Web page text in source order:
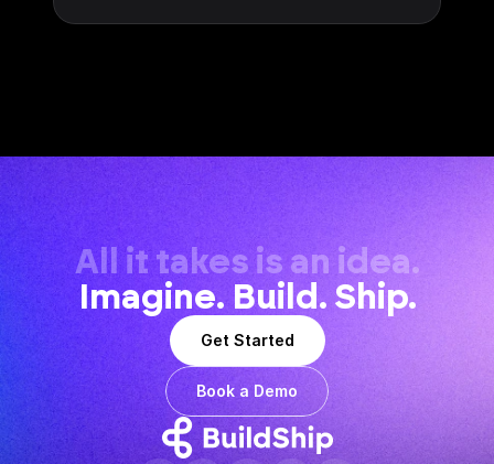
All it takes is an idea.
Imagine. Build. Ship.
Get Started
Book a Demo